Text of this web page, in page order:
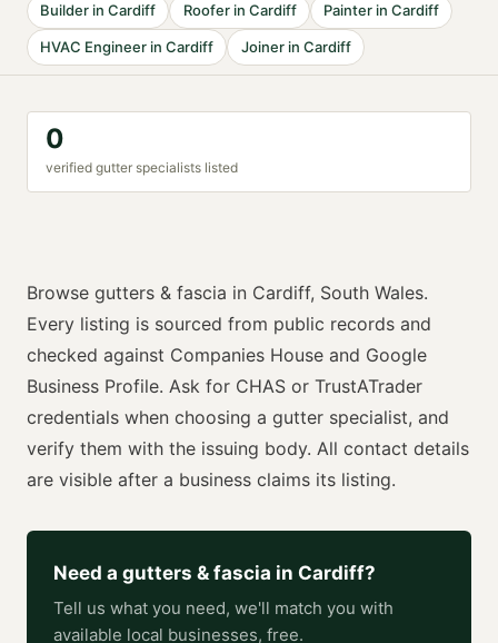
Builder inCardiff Rooferin Cardiff Painterin Cardiff
HVAC Engineer inCardiff Joinerin Cardiff
0
verified gutter specialists listed
Browse gutters & fascia in Cardiff, South Wales.
Every listing is sourced from public records and
checked against Companies House and Google
Business Profile. Ask for CHAS or TrustATrader
credentials when choosing a gutter specialist, and
verify them with the issuing body. All contact details
are visible after a business claims its listing.
Need a gutters & fascia in Cardiff?
Tell us what you need, we'll match you with
available local businesses, free.